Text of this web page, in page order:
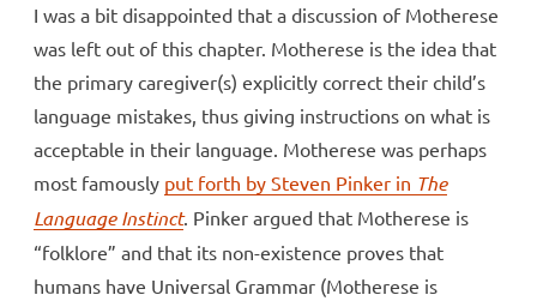
I was a bit disappointed that a discussion of Motherese
was left out of this chapter. Motherese is the idea that
the primary caregiver(s) explicitly correct their child’s
language mistakes, thus giving instructions on what is
acceptable in their language. Motherese was perhaps
most famously put forth by Steven Pinker in The
Language Instinct. Pinker argued that Motherese is
“folklore” and that its non-existence proves that
humans have Universal Grammar (Motherese is